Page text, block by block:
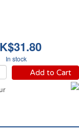
In stock
Add to Cart